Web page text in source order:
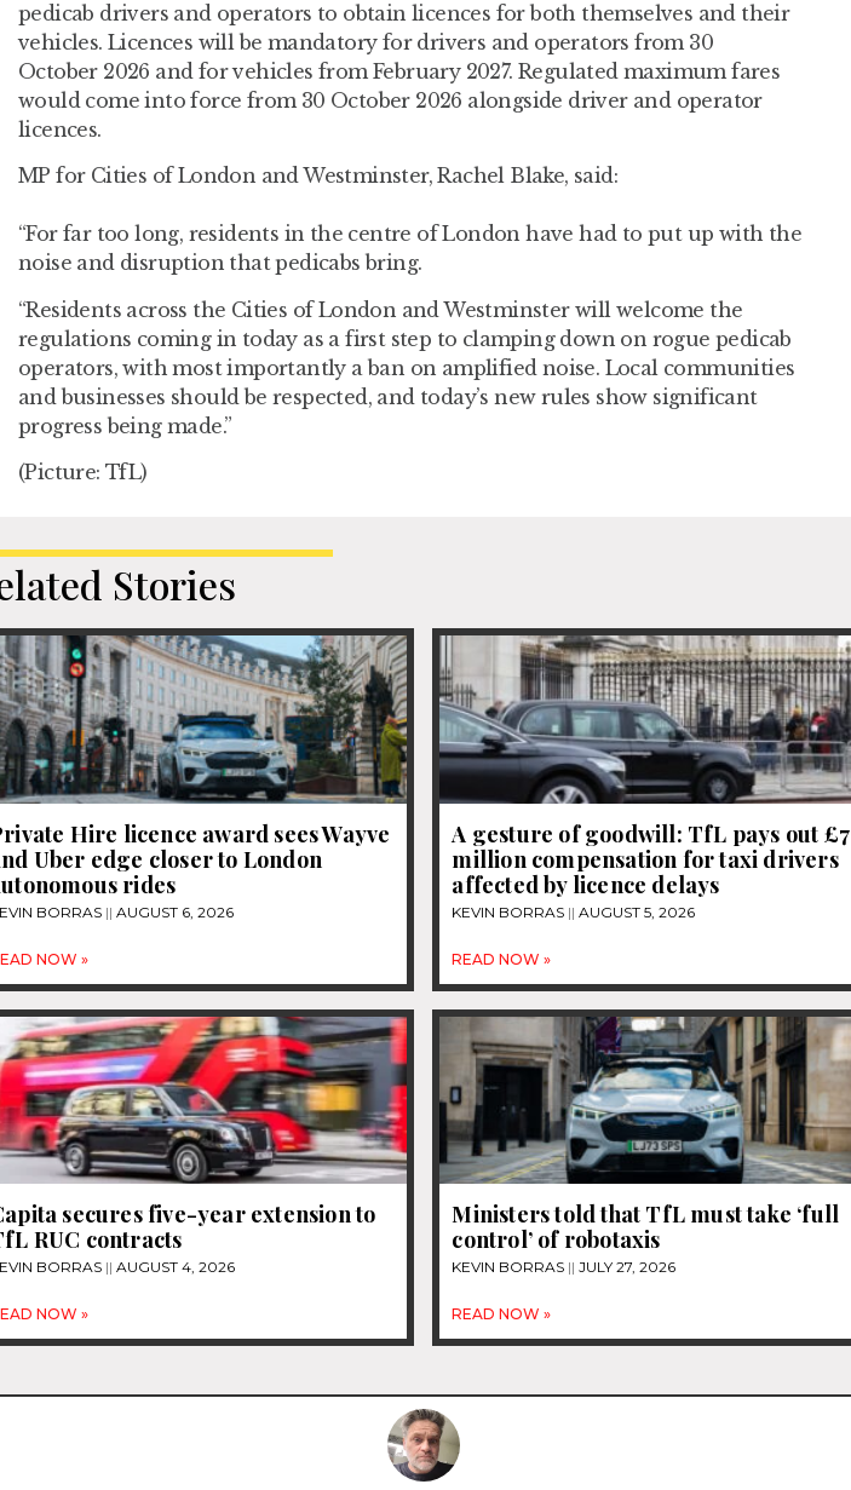
pedicab drivers and operators to obtain licences for both themselves and their
vehicles. Licences will be mandatory for drivers and operators from 30
October 2026 and for vehicles from February 2027. Regulated maximum fares
would come into force from 30 October 2026 alongside driver and operator
licences.
MP for Cities of London and Westminster, Rachel Blake, said:
“For far too long, residents in the centre of London have had to put up with the
noise and disruption that pedicabs bring.
“Residents across the Cities of London and Westminster will welcome the
regulations coming in today as a first step to clamping down on rogue pedicab
operators, with most importantly a ban on amplified noise. Local communities
and businesses should be respected, and today’s new rules show significant
progress being made.”
(Picture: TfL)
Stories
Hire licence award sees Wayve
Uber edge closer to London
rides
BORRAS AUGUST 6, 2026
NOW »
A gesture of goodwill: TfL pays out £7
million compensation for taxi drivers
affected by licence delays
KEVIN BORRAS AUGUST 5, 2026
READ NOW »
secures five-year extension to
RUC contracts
BORRAS AUGUST 4, 2026
NOW »
Ministers told that TfL must take ‘full
control’ of robotaxis
KEVIN BORRAS JULY 27, 2026
READ NOW »